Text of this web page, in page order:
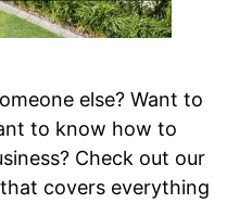
else? Want to
to know how to
Check out our
covers everything